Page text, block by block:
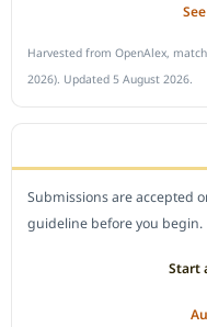
Harvested from OpenAlex,
2026). Updated 5 August 2026.
Submissions are accepted
guideline before you begin.
Start